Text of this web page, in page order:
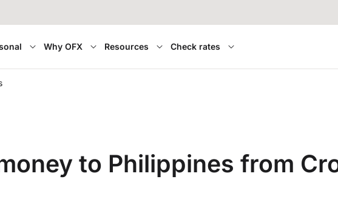
Why OFX Resources Check rates
to Philippines from